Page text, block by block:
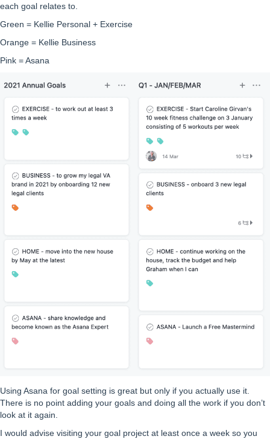
each goal relates to.
Green = Kellie Personal + Exercise
Orange = Kellie Business
Pink = Asana
Using Asana for goal setting is great but only if you actually use it.
There is no point adding your goals and doing all the work if you don’t
look at it again.
I would advise visiting your goal project at least once a week so you